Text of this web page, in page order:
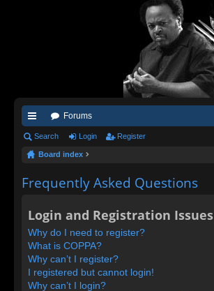
ui
ck
lin
Forums
Search Login Register
Board index
Frequently Asked Questions
Login and Registration Issues
Why do I need to register?
What is COPPA?
Why can’t I register?
I registered but cannot login!
Why can’t I login?